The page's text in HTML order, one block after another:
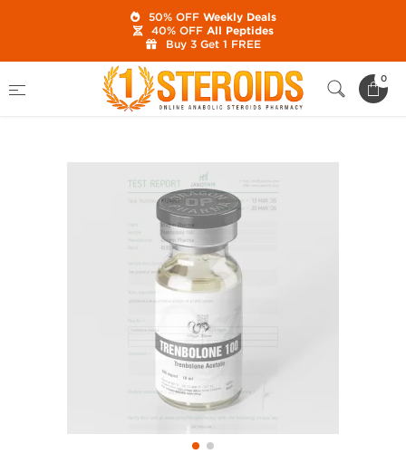
0
Category
Buy Injectable Steroids
Trenbolone 100 mg
50% OFFWeekly Deals
40% OFFAll Peptides
Buy 3 Get 1 FREE